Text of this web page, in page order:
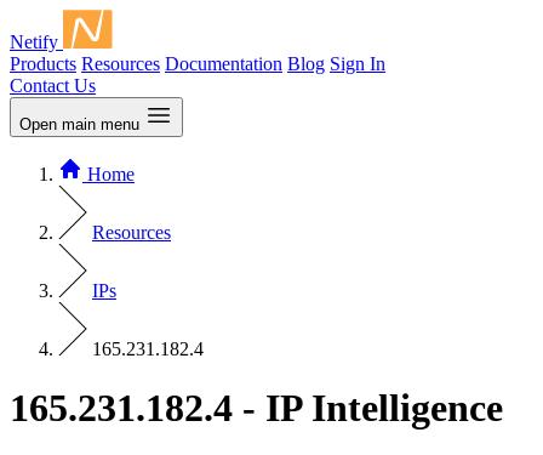
Netify
Products Resources Documentation Blog Sign In
Contact Us
Open main menu
Home
Resources
IPs
165.231.182.4
165.231.182.4 - IP Intelligence